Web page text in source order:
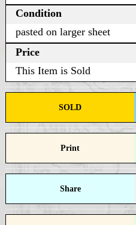
Condition
pasted on larger sheet
Price
This Item is Sold
SOLD
Print
Share